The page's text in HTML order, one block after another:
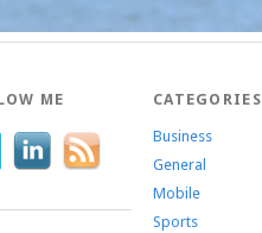
ME CATEGORIES
Business
General
Mobile
Sports